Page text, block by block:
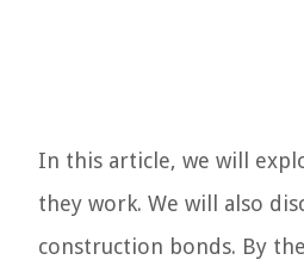
In this article, we will
they work. We will also
construction bonds. By